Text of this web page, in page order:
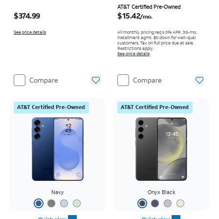
$374.99
See price details
Compare
AT&T Certified Pre-Owned
$15.42/mo.
All monthly pricing req's 0% APR, 36-mo.
installment agmt. $0 down for well-qual.
customers. Tax on full price due at sale.
Restrictions apply.
See price details
Compare
AT&T Certified Pre-Owned
Navy
AT&T Certified Pre-Owned
Onyx Black